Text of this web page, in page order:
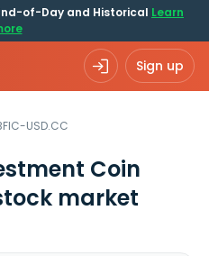
of-Day and Historical Learn
Sign up
USD.CC
Coin
market